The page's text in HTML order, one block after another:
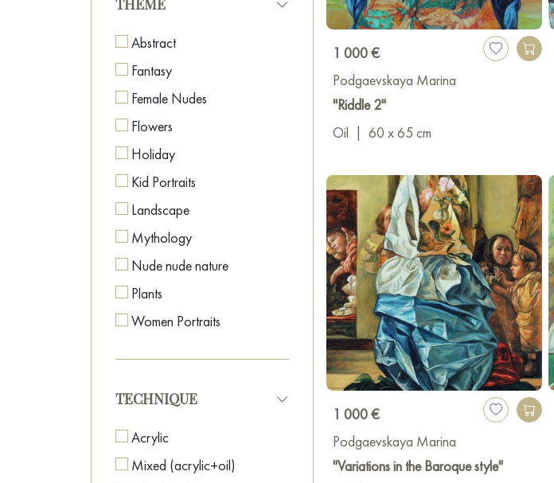
THEME
Abstract
Fantasy
Female Nudes
Flowers
Holiday
Kid Portraits
Landscape
Mythology
Nude nude nature
Plants
Women Portraits
TECHNIQUE
Acrylic
Mixed (acrylic+oil)
1 000 €
Podgaevskaya Marina
"Riddle 2"
Oil
60 x 65 cm
1 000 €
Podgaevskaya Marina
"Variations in the Baroque style"